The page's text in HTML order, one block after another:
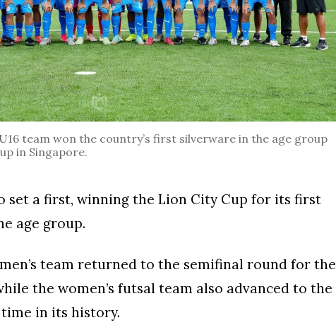
team won the country’s first silverware in the age group
in Singapore.
set a first, winning the Lion City Cup for its first
age group.
team returned to the semifinal round for the
the women’s futsal team also advanced to the
in its history.